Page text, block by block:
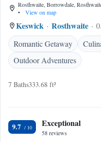
Rosthwaite, Borrowdale,
•
View on map
Keswick Rosthwaite
Romantic Getaway
Outdoor Adventures
7 Baths333.68 ft²
9.7 Exceptional
58 reviews